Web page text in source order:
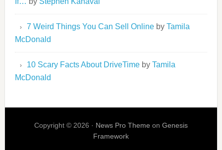
7 Weird Things You Can Sell Onlineby Tamila
McDonald
10 Scary Facts About DriveTimeby Tamila
McDonald
Copyright © 2026 · News Pro Theme on Genesis
Framework